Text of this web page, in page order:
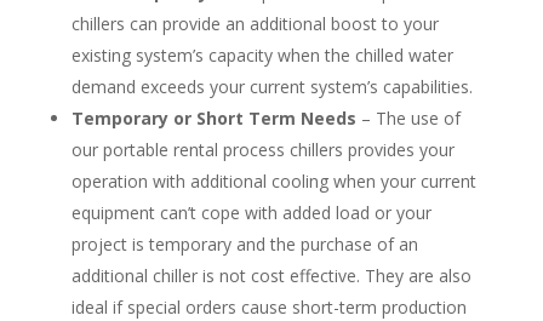
chillers can provide an additional boost to your
existing system’s capacity when the chilled water
demand exceeds your current system’s capabilities.
Temporary or Short Term Needs – The use of
our portable rental process chillers provides your
operation with additional cooling when your current
equipment can’t cope with added load or your
project is temporary and the purchase of an
additional chiller is not cost effective. They are also
ideal if special orders cause short-term production